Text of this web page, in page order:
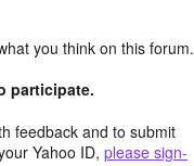
you think on this forum.
participate.
feedback and to submit
Yahoo ID, please sign-